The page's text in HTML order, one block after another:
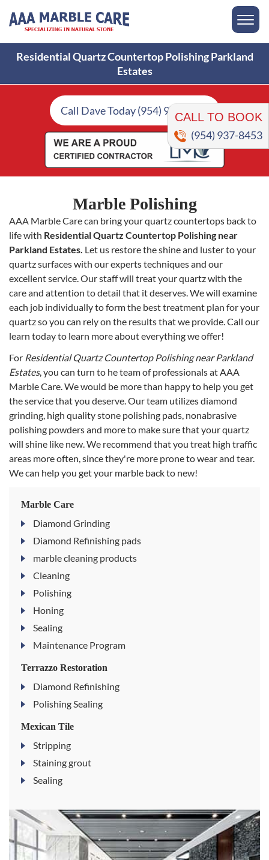
CALL TO BOOK
(954) 937-8453
Residential Quartz Countertop Polishing Parkland
Estates
Call Dave Today (954) 937-8453
Marble Polishing
AAA Marble Care can bring your quartz countertops back to
life with Residential Quartz Countertop Polishing near
Parkland Estates. Let us restore the shine and luster to your
quartz surfaces with our experts techniques and our
excellent service. Our staff will treat your quartz with the
care and attention to detail that it deserves. We will examine
each job individually to form the best treatment plan for your
quartz so you can rely on the results that we provide. Call our
learn today to learn more about everything we offer!
For Residential Quartz Countertop Polishing near Parkland
Estates, you can turn to he team of professionals at AAA
Marble Care. We would be more than happy to help you get
the service that you deserve. Our team utilizes diamond
grinding, high quality stone polishing pads, nonabrasive
polishing powders and more to make sure that your quartz
will shine like new. We recommend that you treat high traffic
areas more often, since they're more prone to wear and tear.
We can help you get your marble back to new!
Marble Care
Diamond Grinding
Diamond Refinishing pads
marble cleaning products
Cleaning
Polishing
Honing
Sealing
Maintenance Program
Terrazzo Restoration
Diamond Refinishing
Polishing Sealing
Mexican Tile
Stripping
Staining grout
Sealing